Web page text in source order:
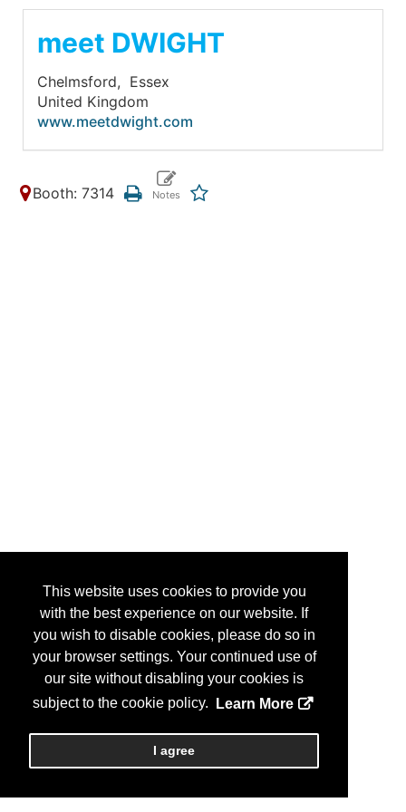
This website uses cookies to provide you
with the best experience on our website. If
you wish to disable cookies, please do so in
your browser settings. Your continued use of
our site without disabling your cookies is
subject to the cookie policy.
Learn More
I agree
meet DWIGHT
Chelmsford, Essex
United Kingdom
www.meetdwight.com
Booth: 7314